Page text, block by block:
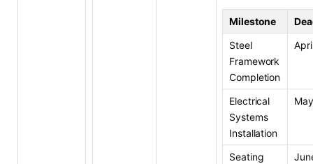
Milestone
Steel
Framework
Completion
Electrical
Systems
Installation
Seating